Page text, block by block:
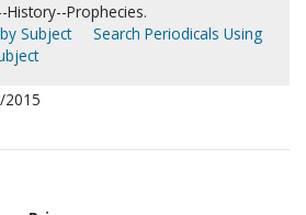
History--Prophecies.
Subject
Search Periodicals Using